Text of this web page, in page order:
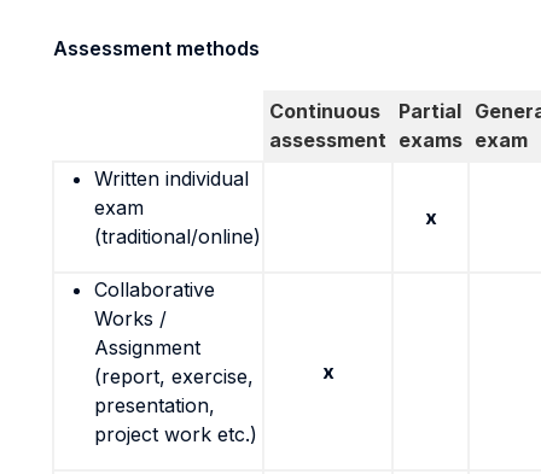
Assessment methods
Continuous
assessment
Partial
exams exam
Written individual
exam
(traditional/online)
x
Collaborative
Works /
Assignment
(report, exercise,
presentation,
project work etc.)
x